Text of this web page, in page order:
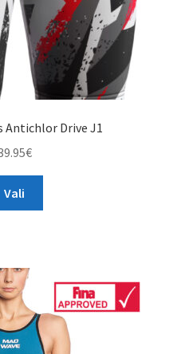
page
Antichlor Drive J1
€
Vali
The
options
may
be